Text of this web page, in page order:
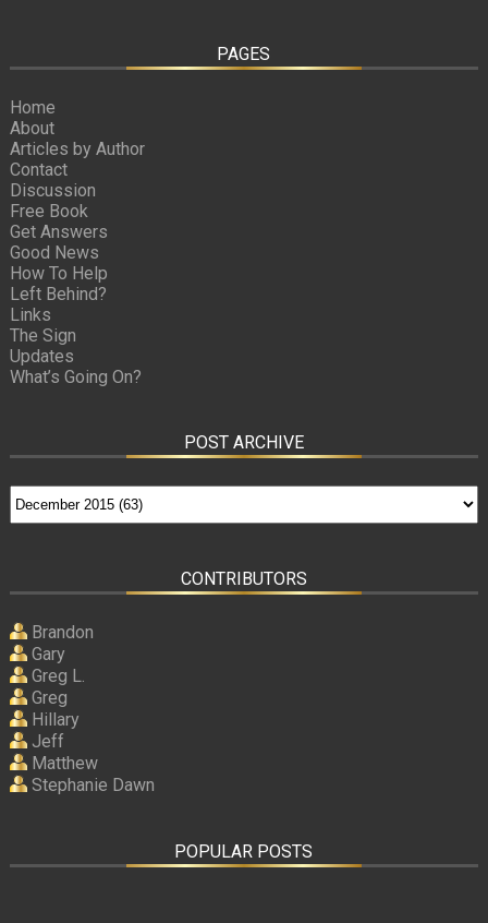
PAGES
Home
About
Articles by Author
Contact
Discussion
Free Book
Get Answers
Good News
How To Help
Left Behind?
Links
The Sign
Updates
What’s Going On?
POST ARCHIVE
CONTRIBUTORS
Brandon
Gary
Greg L.
Greg
Hillary
Jeff
Matthew
Stephanie Dawn
POPULAR POSTS